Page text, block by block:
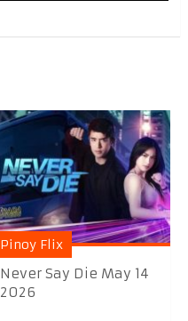
Pinoy Flix
Never Say Die May 14
2026